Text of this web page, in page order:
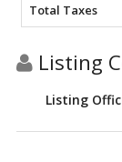
Total Taxes
Listing
Listing